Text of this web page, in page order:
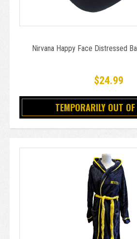
Nirvana Happy Face Distressed
$24.99
TEMPORARILY OUT